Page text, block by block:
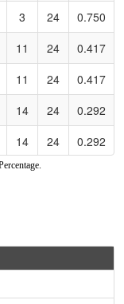
3 24
0.750
11 24
0.417
11 24
0.417
14 24
0.292
14 24
0.292
18